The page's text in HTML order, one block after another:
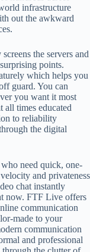
infrastructure
out the awkward
the servers and
points.
which helps you
guard. You can
you want it most
all times educated
to reliability
the digital
need quick, one-
and privateness
chat instantly
now. FTF Live offers
communication
made to your
communication
and professional